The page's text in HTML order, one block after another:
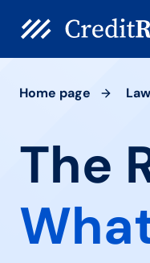
Home page
The